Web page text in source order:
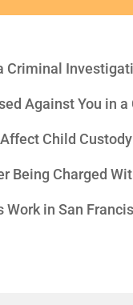
Criminal
Against You in
Child Custody
Being Charged
Work in San